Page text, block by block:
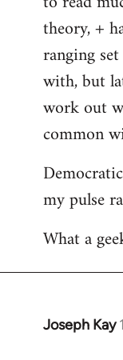
theory, +
ranging
with, but
work out
common
my pulse
What a
Joseph Kay
In